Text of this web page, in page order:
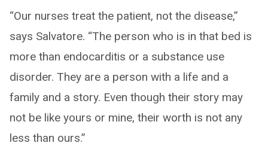
“Our nurses treat the patient, not the disease,”
says Salvatore. “The person who is in that bed is
more than endocarditis or a substance use
disorder. They are a person with a life and a
family and a story. Even though their story may
not be like yours or mine, their worth is not any
less than ours.”